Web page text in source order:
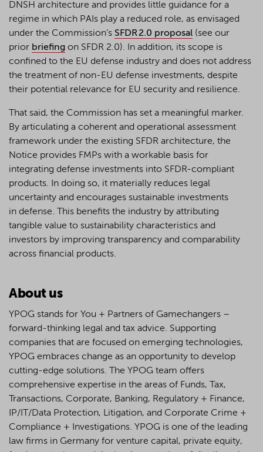
DNSH architecture and provides little guidance for a
regime in which PAIs play a reduced role, as envisaged
under the Commission’s SFDR 2.0 proposal (see our
prior briefing on SFDR 2.0). In addition, its scope is
confined to the EU defense industry and does not address
the treatment of non-EU defense investments, despite
their potential relevance for EU security and resilience.
That said, the Commission has set a meaningful marker.
By articulating a coherent and operational assessment
framework under the existing SFDR architecture, the
Notice provides FMPs with a workable basis for
integrating defense investments into SFDR-compliant
products. In doing so, it materially reduces legal
uncertainty and encourages sustainable investments
in defense. This benefits the industry by attributing
tangible value to sustainability characteristics and
investors by improving transparency and comparability
across financial products.
About us
YPOG stands for You + Partners of Gamechangers –
forward-thinking legal and tax advice. Supporting
companies that are focused on emerging technologies,
YPOG embraces change as an opportunity to develop
cutting-edge solutions. The YPOG team offers
comprehensive expertise in the areas of Funds, Tax,
Transactions, Corporate, Banking, Regulatory + Finance,
IP/IT/Data Protection, Litigation, and Corporate Crime +
Compliance + Investigations. YPOG is one of the leading
law firms in Germany for venture capital, private equity,